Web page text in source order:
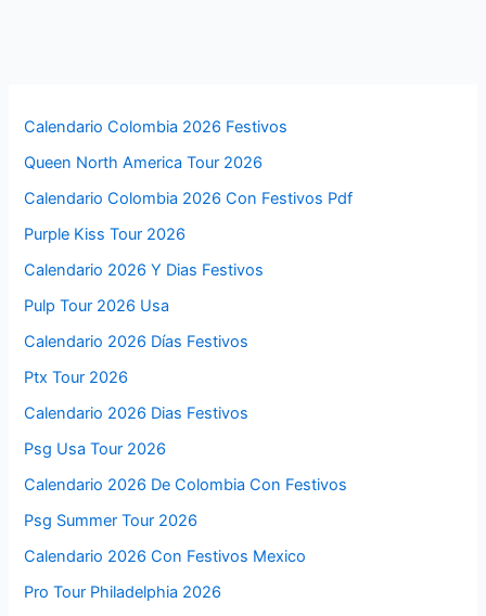
Calendario Colombia 2026 Festivos
Queen North America Tour 2026
Calendario Colombia 2026 Con Festivos Pdf
Purple Kiss Tour 2026
Calendario 2026 Y Dias Festivos
Pulp Tour 2026 Usa
Calendario 2026 Días Festivos
Ptx Tour 2026
Calendario 2026 Dias Festivos
Psg Usa Tour 2026
Calendario 2026 De Colombia Con Festivos
Psg Summer Tour 2026
Calendario 2026 Con Festivos Mexico
Pro Tour Philadelphia 2026